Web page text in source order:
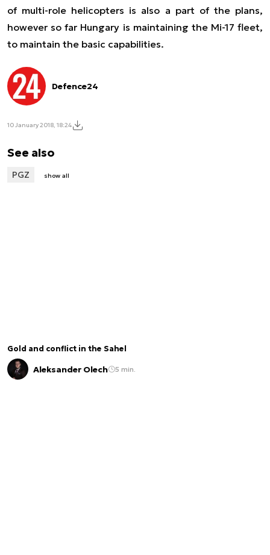
of multi-role helicopters is also a part of the plans,
however so far Hungary is maintaining the Mi-17 fleet,
to maintain the basic capabilities.
Defence24
10 January 2018, 18:24
See also
PGZ show all
Gold and conflict in the Sahel
Aleksander Olech 5 min.